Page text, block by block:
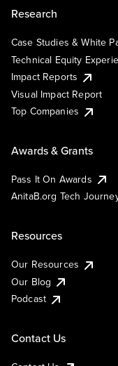
Research
Case Studies & White
Technical Equity
Impact Reports
Visual Impact Report
Top Companies
Awards & Grants
Pass It On Awards
AnitaB.org Tech
Resources
Our Resources
Our Blog
Podcast
Contact Us